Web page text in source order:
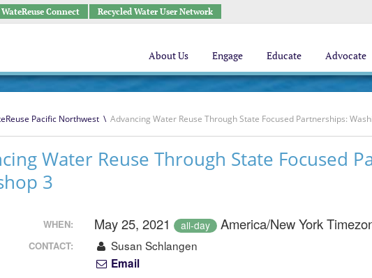
WateReuse Connect Recycled Water User Network
About Us Engage Educate Advocate
Pacific Northwest \ Advancing Water Reuse Through State Focused Partnerships:
Water Reuse Through State Focused
3
WHEN: May 25, 2021 all-day America/New York
CONTACT:
Susan Schlangen
Email